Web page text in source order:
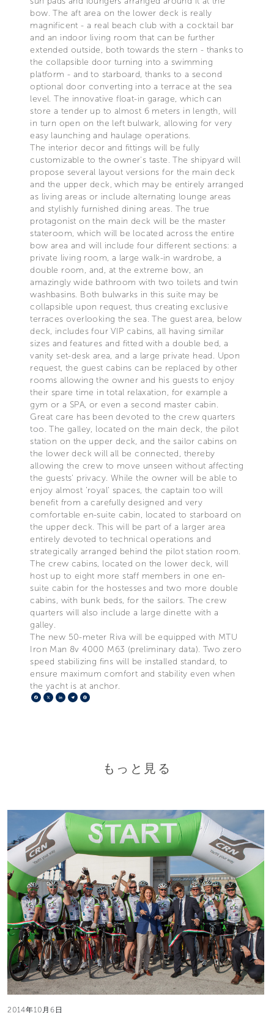
bow. The aft area on the lower deck is really
magnificent - a real beach club with a cocktail bar
and an indoor living room that can be further
extended outside, both towards the stern - thanks to
the collapsible door turning into a swimming
platform - and to starboard, thanks to a second
optional door converting into a terrace at the sea
level. The innovative float-in garage, which can
store a tender up to almost 6 meters in length, will
in turn open on the left bulwark, allowing for very
easy launching and haulage operations.
The interior decor and fittings will be fully
customizable to the owner's taste. The shipyard will
propose several layout versions for the main deck
and the upper deck, which may be entirely arranged
as living areas or include alternating lounge areas
and stylishly furnished dining areas. The true
protagonist on the main deck will be the master
stateroom, which will be located across the entire
bow area and will include four different sections: a
private living room, a large walk-in wardrobe, a
double room, and, at the extreme bow, an
amazingly wide bathroom with two toilets and twin
washbasins. Both bulwarks in this suite may be
collapsible upon request, thus creating exclusive
terraces overlooking the sea. The guest area, below
deck, includes four VIP cabins, all having similar
sizes and features and fitted with a double bed, a
vanity set-desk area, and a large private head. Upon
request, the guest cabins can be replaced by other
rooms allowing the owner and his guests to enjoy
their spare time in total relaxation, for example a
gym or a SPA, or even a second master cabin.
Great care has been devoted to the crew quarters
too. The galley, located on the main deck, the pilot
station on the upper deck, and the sailor cabins on
the lower deck will all be connected, thereby
allowing the crew to move unseen without affecting
the guests' privacy. While the owner will be able to
enjoy almost 'royal' spaces, the captain too will
benefit from a carefully designed and very
comfortable en-suite cabin, located to starboard on
the upper deck. This will be part of a larger area
entirely devoted to technical operations and
strategically arranged behind the pilot station room.
The crew cabins, located on the lower deck, will
host up to eight more staff members in one en-
suite cabin for the hostesses and two more double
cabins, with bunk beds, for the sailors. The crew
quarters will also include a large dinette with a
galley.
The new 50-meter Riva will be equipped with MTU
Iron Man 8v 4000 M63 (preliminary data). Two zero
speed stabilizing fins will be installed standard, to
ensure maximum comfort and stability even when
the yacht is at anchor.
Facebook
X LinkedIn
Telegram
もっと見る
2014年10月6日